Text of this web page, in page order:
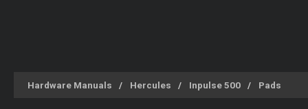
Hardware Manuals Hercules Inpulse 500 Pads